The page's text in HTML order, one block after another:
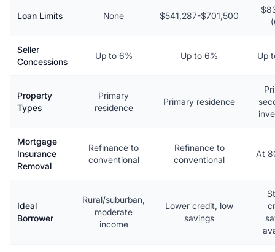
Loan Limits None $541,287-$701,500
Seller
Concessions
Up to 6% Up to 6% Up
Property
Types
Primary
residence
Primary residence
Mortgage
Insurance
Removal
Refinance to
conventional
Refinance to
conventional
At
Ideal
Borrower
Rural/suburban,
moderate
income
Lower credit, low
savings